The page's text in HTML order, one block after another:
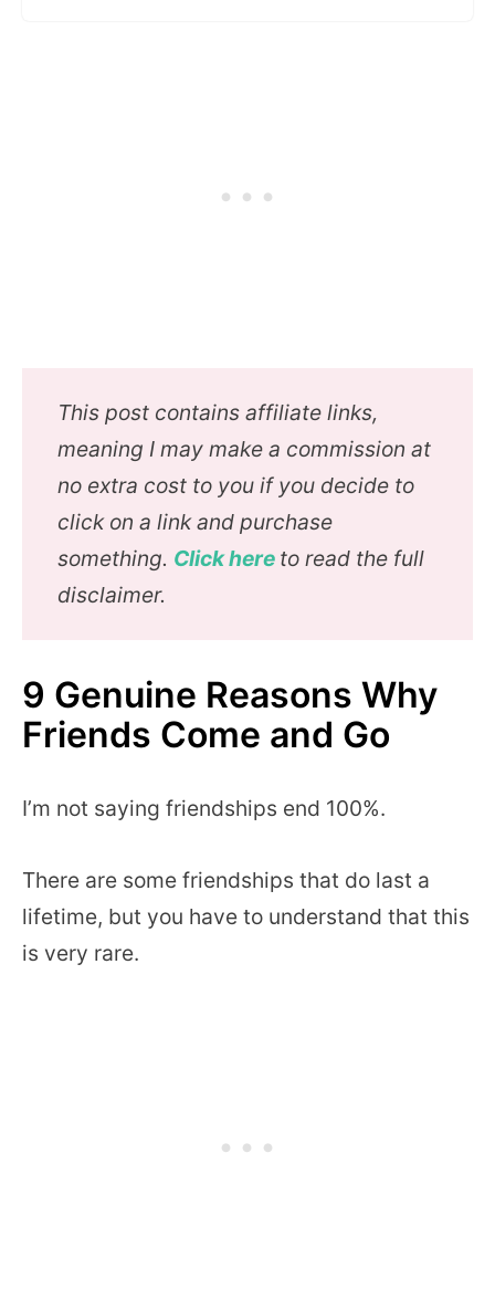
This post contains affiliate links,
meaning I may make a commission at
no extra cost to you if you decide to
click on a link and purchase
something. Click here to read the full
disclaimer.
9 Genuine Reasons Why
Friends Come and Go
I’m not saying friendships end 100%.
There are some friendships that do last a
lifetime, but you have to understand that this
is very rare.